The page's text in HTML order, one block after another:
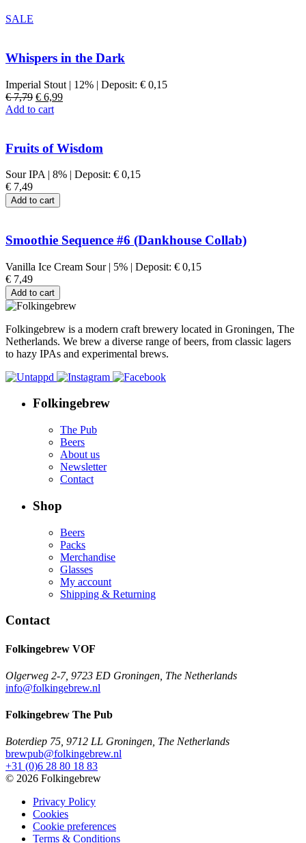
SALE
Whispers in the Dark
Imperial Stout | 12% | Deposit: € 0,15
€7,79 Original
price
€ 6,99Current
Add to cart
Fruits of Wisdom
Sour IPA | 8% | Deposit: € 0,15
€ 7,49
Add to cart
Smoothie Sequence #6 (Dankhouse Collab)
Vanilla Ice Cream Sour | 5% | Deposit: € 0,15
€ 7,49
Add to cart
Folkingebrew is a modern craft brewery located in Groningen, The
Netherlands. We brew a diverse range of beers, from classic lagers
to hazy IPAs and experimental brews.
Folkingebrew
The Pub
Beers
About us
Newsletter
Contact
Shop
Beers
Packs
Merchandise
Glasses
My account
Shipping & Returning
Contact
Folkingebrew VOF
Olgerweg 2-7, 9723 ED Groningen, The Netherlands
info@folkingebrew.nl
Folkingebrew The Pub
Boterdiep 75, 9712 LL Groningen, The Netherlands
brewpub@folkingebrew.nl
+31 (0)6 28 80 18 83
© 2026 Folkingebrew
Privacy Policy
Cookies
Cookie preferences
Terms & Conditions